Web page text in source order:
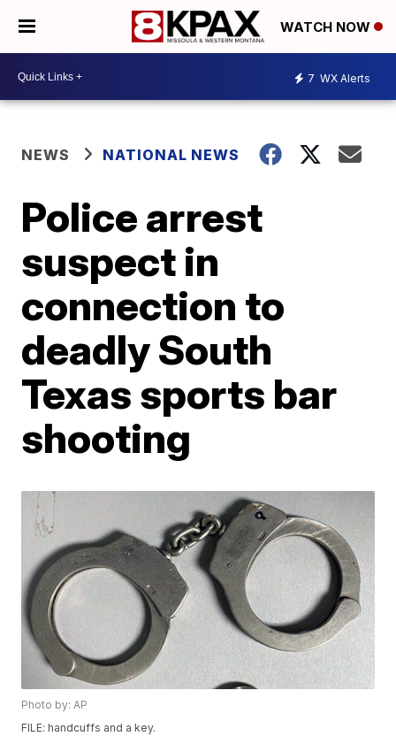
WATCH NOW
7 WX Alerts
NEWS NATIONAL NEWS
Police arrest
suspect in
connection to
deadly South
Texas sports bar
shooting
Photo by: AP
FILE: handcuffs and a key.